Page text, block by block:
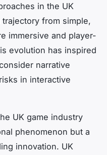
in the UK
from simple,
immersive and player-
evolution has inspired
narrative
in interactive
UK game industry
phenomenon but a
innovation. UK